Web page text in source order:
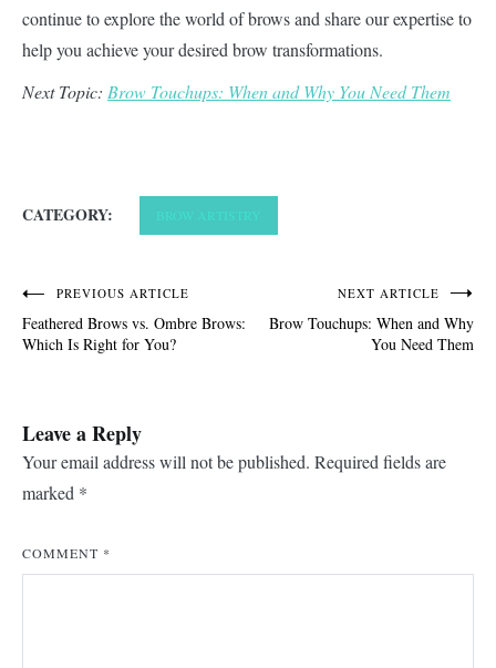
continue to explore the world of brows and share our expertise to
help you achieve your desired brow transformations.
Next Topic: Brow Touchups: When and Why You Need Them
CATEGORY: BROW ARTISTRY
Post
navigation
PREVIOUS ARTICLE
Feathered Brows vs. Ombre Brows:
Which Is Right for You?
NEXT ARTICLE
Brow Touchups: When and Why
You Need Them
Leave a Reply
Your email address will not be published. Required fields are
marked *
COMMENT *